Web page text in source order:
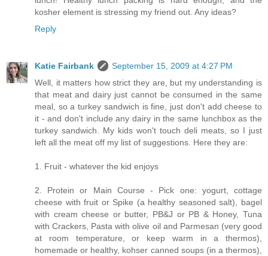
kosher element is stressing my friend out. Any ideas?
Reply
Katie Fairbank
September 15, 2009 at 4:27 PM
Well, it matters how strict they are, but my understanding is
that meat and dairy just cannot be consumed in the same
meal, so a turkey sandwich is fine, just don't add cheese to
it - and don't include any dairy in the same lunchbox as the
turkey sandwich. My kids won't touch deli meats, so I just
left all the meat off my list of suggestions. Here they are:
1. Fruit - whatever the kid enjoys
2. Protein or Main Course - Pick one: yogurt, cottage
cheese with fruit or Spike (a healthy seasoned salt), bagel
with cream cheese or butter, PB&J or PB & Honey, Tuna
with Crackers, Pasta with olive oil and Parmesan (very good
at room temperature, or keep warm in a thermos),
homemade or healthy, kohser canned soups (in a thermos),